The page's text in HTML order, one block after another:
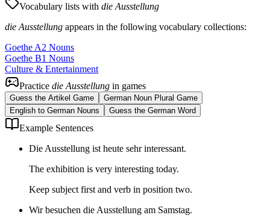
Vocabulary lists with die Ausstellung
die Ausstellung appears in the following vocabulary collections:
Goethe A2 Nouns
Goethe B1 Nouns
Culture & Entertainment
Practice die Ausstellung in games
Guess the Artikel Game
German Noun Plural Game
English to German Nouns
Guess the German Word
Example Sentences
Die Ausstellung ist heute sehr interessant.
The exhibition is very interesting today.
Keep subject first and verb in position two.
Wir besuchen die Ausstellung am Samstag.